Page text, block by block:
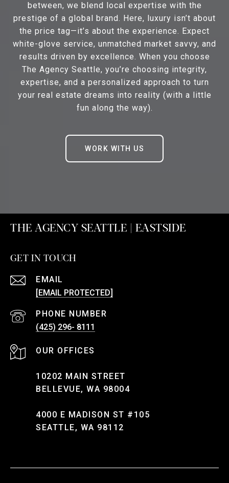
between, we blend local expertise with the
prestige of a global brand. Here, luxury isn’t about
the price tag—it’s about the experience. Expect
white-glove service, unmatched market savvy, and
results driven by excellence. When you choose
The Agency Seattle, you’re choosing integrity,
expertise, and a personalized approach to turn
your real estate dreams into reality (with a little
fun along the way).
WORK WITH US
THE AGENCY SEATTLE | EASTSIDE
GET IN TOUCH
EMAIL
[EMAIL PROTECTED]
PHONE NUMBER
(425) 296- 8111
10202 MAIN STREET
BELLEVUE, WA 98004
4000 E MADISON ST #105
SEATTLE, WA 98112